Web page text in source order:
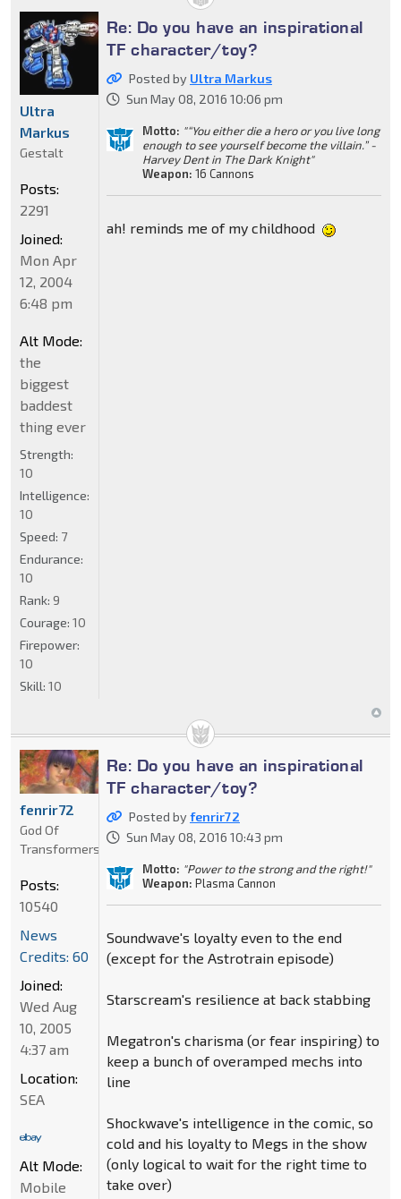
Re: Do you have an inspirational
TF character/toy?
Posted by Ultra Markus
Sun May 08, 2016 10:06 pm
Motto: "“You either die a hero or you live long
enough to see yourself become the villain.” -
Harvey Dent in The Dark Knight"
Weapon: 16 Cannons
ah! reminds me of my childhood
Ultra
Markus
Gestalt
Posts:
2291
Joined:
Mon Apr
12, 2004
6:48 pm
Alt Mode:
the
biggest
baddest
thing ever
Strength:
10
Intelligence:
10
Speed: 7
Endurance:
10
Rank: 9
Courage: 10
Firepower:
10
Skill: 10
Re: Do you have an inspirational
TF character/toy?
Posted byfenrir72
Sun May 08, 2016 10:43 pm
Motto: "Power to the strong and the right!"
Weapon: Plasma Cannon
Soundwave's loyalty even to the end
(except for the Astrotrain episode)
Starscream's resilience at back stabbing
Megatron's charisma (or fear inspiring) to
keep a bunch of overamped mechs into
line
Shockwave's intelligence in the comic, so
cold and his loyalty to Megs in the show
(only logical to wait for the right time to
take over)
fenrir72
God Of
Transformers
Posts:
10540
News
Credits: 60
Joined:
Wed Aug
10, 2005
4:37 am
Location:
SEA
Alt Mode:
Mobile